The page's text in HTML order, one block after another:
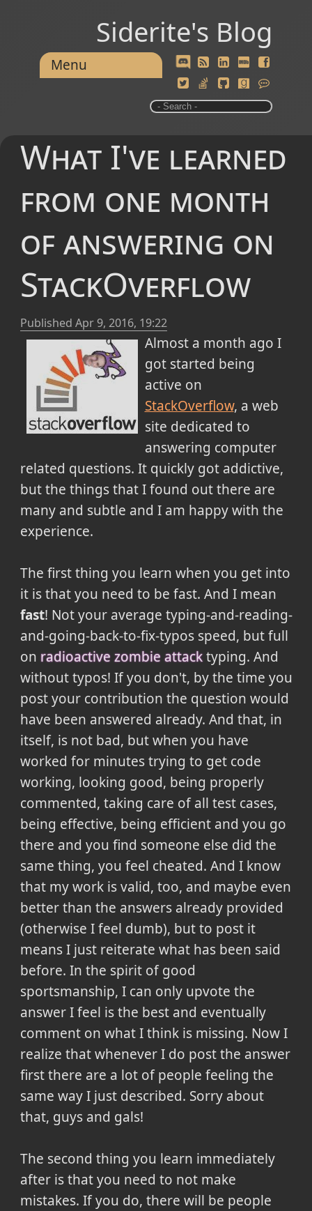
Siderite's Blog
Menu
What I've learned
from one month
of answering on
StackOverflow
Published Apr 9, 2016, 19:22
Almost a month ago I
got started being
active on
StackOverflow, a web
site dedicated to
answering computer
related questions. It quickly got addictive,
but the things that I found out there are
many and subtle and I am happy with the
experience.
The first thing you learn when you get into
it is that you need to be fast. And I mean
fast! Not your average typing-and-reading-
and-going-back-to-fix-typos speed, but full
on radioactive zombie attacktyping. And
without typos! If you don't, by the time you
post your contribution the question would
have been answered already. And that, in
itself, is not bad, but when you have
worked for minutes trying to get code
working, looking good, being properly
commented, taking care of all test cases,
being effective, being efficient and you go
there and you find someone else did the
same thing, you feel cheated. And I know
that my work is valid, too, and maybe even
better than the answers already provided
(otherwise I feel dumb), but to post it
means I just reiterate what has been said
before. In the spirit of good
sportsmanship, I can only upvote the
answer I feel is the best and eventually
comment on what I think is missing. Now I
realize that whenever I do post the answer
first there are a lot of people feeling the
same way I just described. Sorry about
that, guys and gals!
The second thing you learn immediately
after is that you need to not make
mistakes. If you do, there will be people